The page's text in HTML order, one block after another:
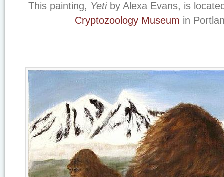
This painting, Yetiby Alexa Evans, is
Cryptozoology Museum in